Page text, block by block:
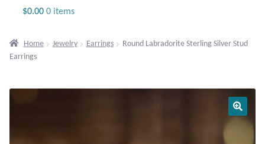
$0.00 0 items
Home Jewelry Earrings
Round Labradorite Sterling Silver Stud
Earrings